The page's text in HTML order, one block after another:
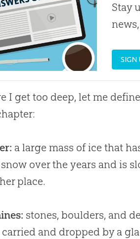
Stay
SIGN
I get too deep, let me
a large mass of ice that
over the years and is
place.
stones, boulders, and
and dropped by a